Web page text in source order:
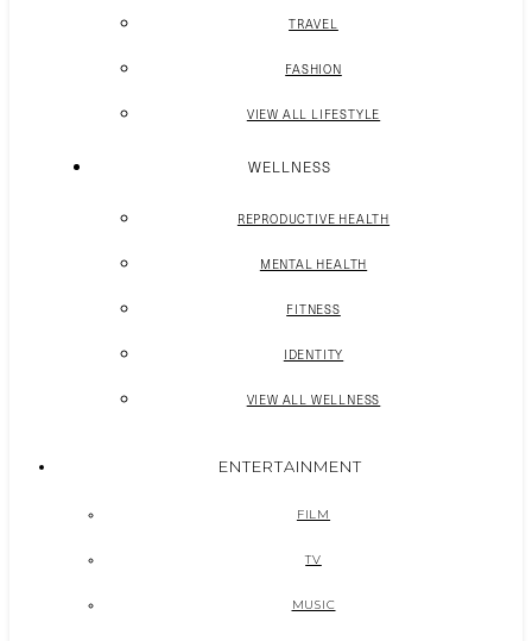
TRAVEL
FASHION
VIEW ALL LIFESTYLE
WELLNESS
REPRODUCTIVE HEALTH
MENTAL HEALTH
FITNESS
IDENTITY
VIEW ALL WELLNESS
ENTERTAINMENT
FILM
TV
MUSIC